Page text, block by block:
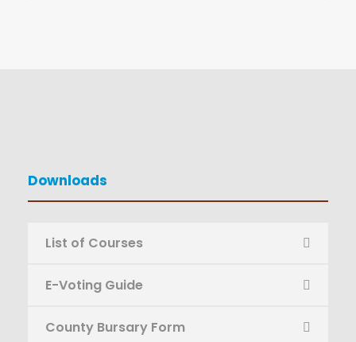
Downloads
List of Courses
E-Voting Guide
County Bursary Form